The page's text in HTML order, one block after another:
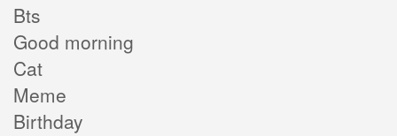
Bts
Good morning
Cat
Meme
Birthday